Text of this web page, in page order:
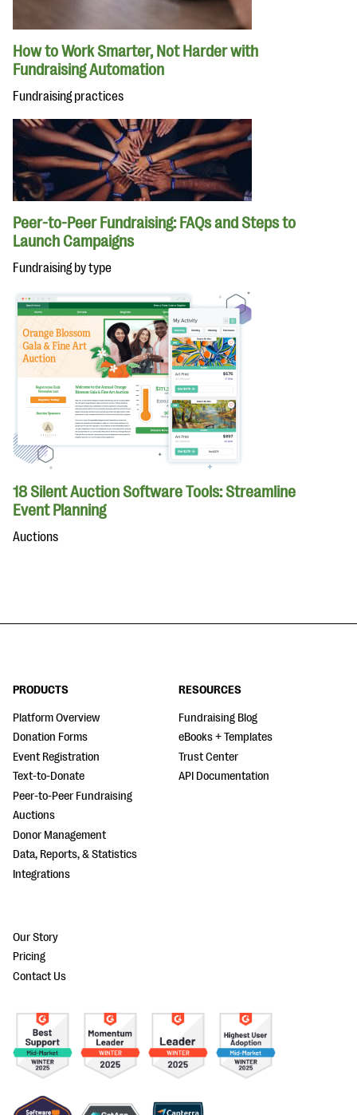
How to Work Smarter, Not Harder with
Fundraising Automation
Fundraising practices
Peer-to-Peer Fundraising: FAQs and Steps to
Launch Campaigns
Fundraising by type
18 Silent Auction Software Tools: Streamline
Event Planning
Auctions
PRODUCTS
Platform Overview
Donation Forms
Event Registration
Text-to-Donate
Peer-to-Peer Fundraising
Auctions
Donor Management
Data, Reports, & Statistics
Integrations
RESOURCES
Fundraising Blog
eBooks + Templates
Trust Center
API Documentation
Our Story
Pricing
Contact Us